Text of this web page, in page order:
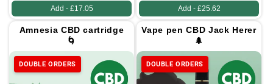
Add - £17.05
Add - £25.62
Amnesia CBD cartridge
🌀
DOUBLE ORDERS
Vape pen CBD Jack Herer
🌲
DOUBLE ORDERS